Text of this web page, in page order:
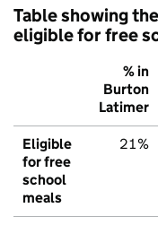
Table showing
eligible for free
% in
Burton
Latimer
Eligible
for free
school
meals
21%